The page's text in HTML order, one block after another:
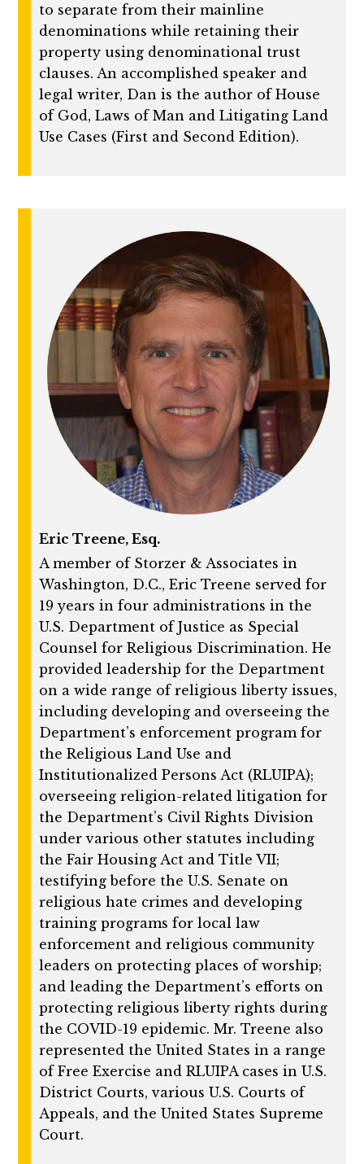
to separate from their mainline
denominations while retaining their
property using denominational trust
clauses. An accomplished speaker and
legal writer, Dan is the author of House
of God, Laws of Man and Litigating Land
Use Cases (First and Second Edition).
Eric Treene, Esq.
A member of Storzer & Associates in
Washington, D.C., Eric Treene served for
19 years in four administrations in the
U.S. Department of Justice as Special
Counsel for Religious Discrimination. He
provided leadership for the Department
on a wide range of religious liberty issues,
including developing and overseeing the
Department’s enforcement program for
the Religious Land Use and
Institutionalized Persons Act (RLUIPA);
overseeing religion-related litigation for
the Department’s Civil Rights Division
under various other statutes including
the Fair Housing Act and Title VII;
testifying before the U.S. Senate on
religious hate crimes and developing
training programs for local law
enforcement and religious community
leaders on protecting places of worship;
and leading the Department’s efforts on
protecting religious liberty rights during
the COVID-19 epidemic. Mr. Treene also
represented the United States in a range
of Free Exercise and RLUIPA cases in U.S.
District Courts, various U.S. Courts of
Appeals, and the United States Supreme
Court.